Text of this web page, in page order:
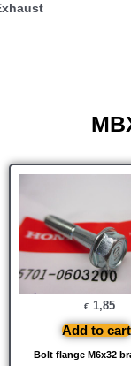
Bolt flange M6x32
€ 1,85
Add to cart